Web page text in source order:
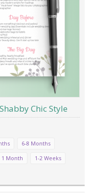
Chic Style
6-8 Months
1 Month
1-2 Weeks